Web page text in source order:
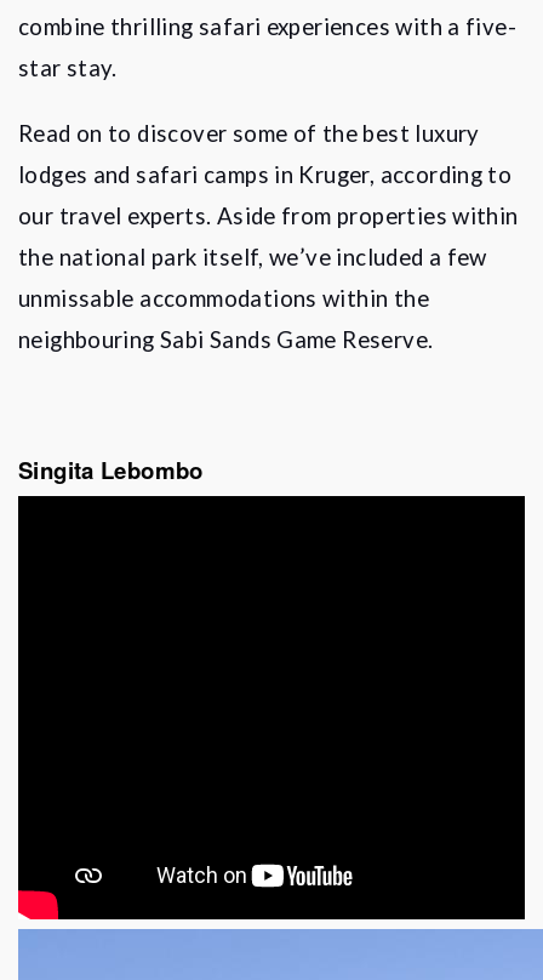
combine thrilling safari experiences with a five-
star stay.
Read on to discover some of the best luxury
lodges and safari camps in Kruger, according to
our travel experts. Aside from properties within
the national park itself, we’ve included a few
unmissable accommodations within the
neighbouring Sabi Sands Game Reserve.
Singita Lebombo